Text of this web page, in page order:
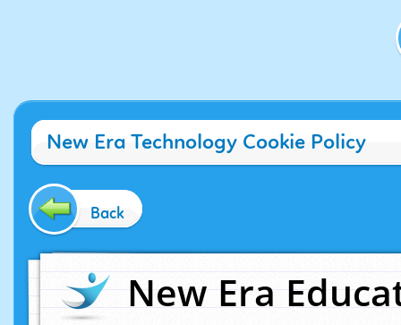
New Era Technology Cookie Policy
Back
New Era